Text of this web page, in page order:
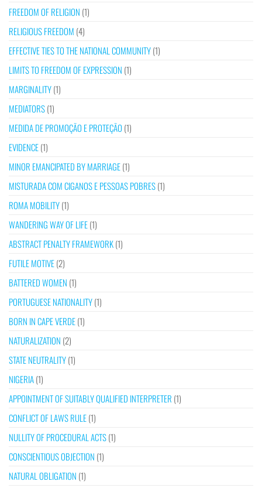
FREEDOM OF RELIGION (1)
RELIGIOUS FREEDOM (4)
EFFECTIVE TIES TO THE NATIONAL COMMUNITY(1)
LIMITS TO FREEDOM OF EXPRESSION (1)
MARGINALITY(1)
MEDIATORS(1)
MEDIDA DE PROMOÇÃO E PROTEÇÃO (1)
EVIDENCE(1)
MINOR EMANCIPATED BY MARRIAGE(1)
MISTURADA COM CIGANOS E PESSOAS POBRES(1)
ROMA MOBILITY(1)
WANDERING WAY OF LIFE(1)
ABSTRACT PENALTY FRAMEWORK(1)
FUTILE MOTIVE(2)
BATTERED WOMEN (1)
PORTUGUESE NATIONALITY(1)
BORN IN CAPE VERDE(1)
NATURALIZATION (2)
STATE NEUTRALITY(1)
NIGERIA(1)
APPOINTMENT OF SUITABLY QUALIFIED INTERPRETER (1)
CONFLICT OF LAWS RULE(1)
NULLITY OF PROCEDURAL ACTS(1)
CONSCIENTIOUS OBJECTION (1)
NATURAL OBLIGATION (1)